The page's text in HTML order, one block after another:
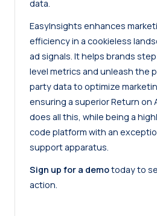
data.
EasyInsights enhances
efficiency in a cookieless
ad signals. It helps brands
level metrics and unleash the
party data to optimize
ensuring a superior Return on
does all this, while being a
code platform with an
support apparatus.
Sign up for a demotoday to
action.